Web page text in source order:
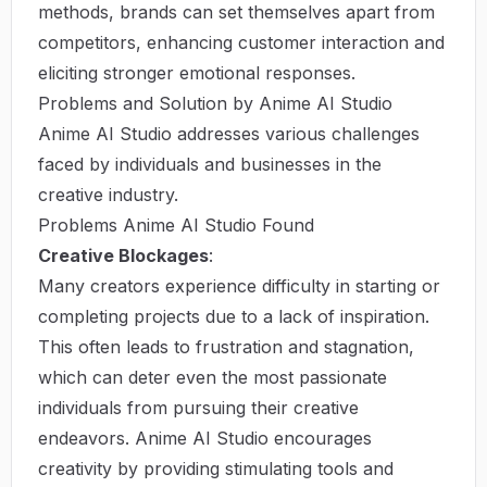
methods, brands can set themselves apart from
competitors, enhancing customer interaction and
eliciting stronger emotional responses.
Problems and Solution by Anime AI Studio
Anime AI Studio addresses various challenges
faced by individuals and businesses in the
creative industry.
Problems Anime AI Studio Found
Creative Blockages:
Many creators experience difficulty in starting or
completing projects due to a lack of inspiration.
This often leads to frustration and stagnation,
which can deter even the most passionate
individuals from pursuing their creative
endeavors. Anime AI Studio encourages
creativity by providing stimulating tools and